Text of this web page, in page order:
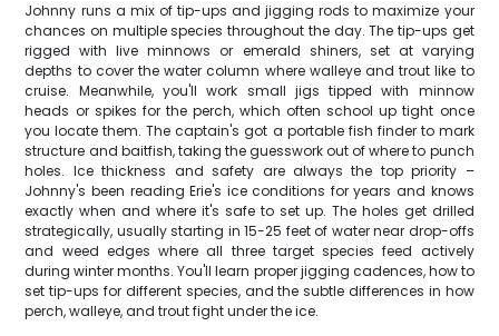
Johnny runs a mix of tip-ups and jigging rods to maximize your
chances on multiple species throughout the day. The tip-ups get
rigged with live minnows or emerald shiners, set at varying
depths to cover the water column where walleye and trout like to
cruise. Meanwhile, you'll work small jigs tipped with minnow
heads or spikes for the perch, which often school up tight once
you locate them. The captain's got a portable fish finder to mark
structure and baitfish, taking the guesswork out of where to punch
holes. Ice thickness and safety are always the top priority –
Johnny's been reading Erie's ice conditions for years and knows
exactly when and where it's safe to set up. The holes get drilled
strategically, usually starting in 15-25 feet of water near drop-offs
and weed edges where all three target species feed actively
during winter months. You'll learn proper jigging cadences, how to
set tip-ups for different species, and the subtle differences in how
perch, walleye, and trout fight under the ice.